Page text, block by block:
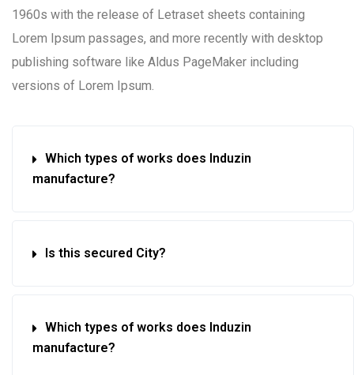
1960s with the release of Letraset sheets containing
Lorem Ipsum passages, and more recently with desktop
publishing software like Aldus PageMaker including
versions of Lorem Ipsum.
Which types of works does Induzin
manufacture?
Is this secured City?
Which types of works does Induzin
manufacture?